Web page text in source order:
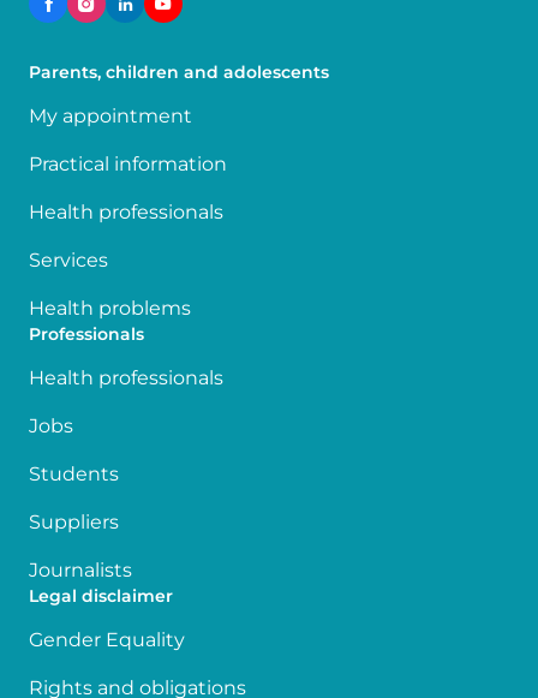
Parents, children and adolescents
My appointment
Practical information
Health professionals
Services
Health problems
Professionals
Health professionals
Jobs
Students
Suppliers
Journalists
Legal disclaimer
Gender Equality
Rights and obligations